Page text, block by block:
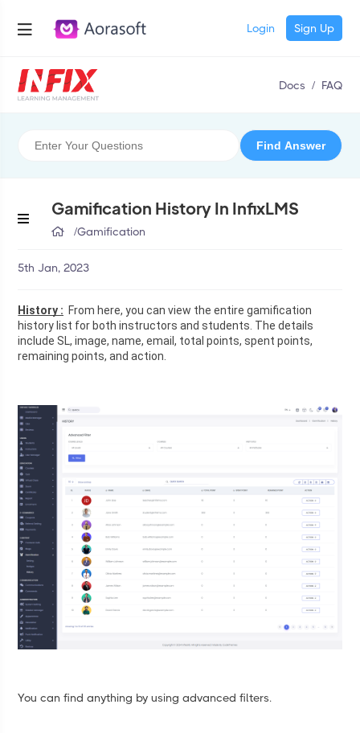
Login Sign Up
Docs / FAQ
Gamification History In InfixLMS
/Gamification
5th Jan, 2023
History : From here, you can view the entire gamification
history list for both instructors and students. The details
include SL, image, name, email, total points, spent points,
remaining points, and action.
You can find anything by using advanced filters.